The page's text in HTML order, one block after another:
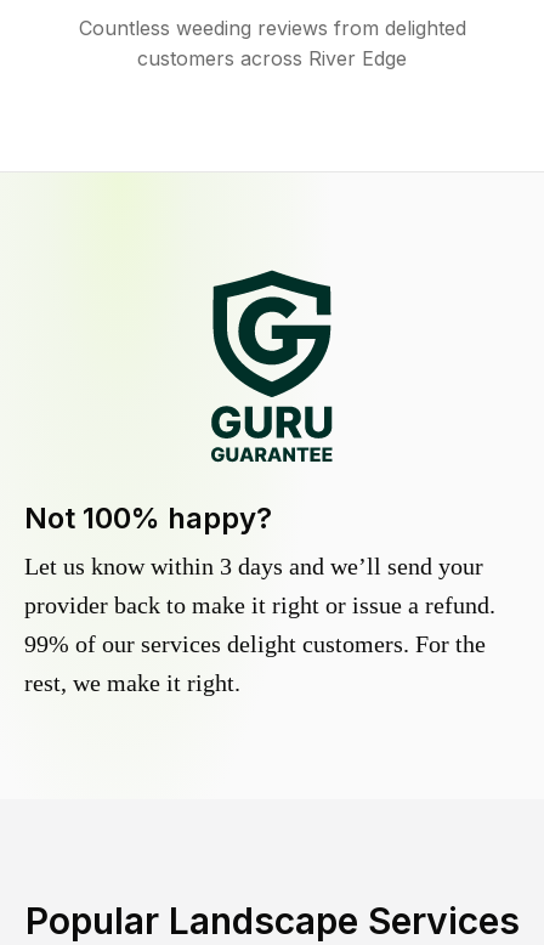
Countless weeding reviews from delighted
customers across River Edge
Not 100% happy?
Let us know within 3 days and we’ll send your
provider back to make it right or issue a refund.
99% of our services delight customers. For the
rest, we make it right.
Popular Landscape Services